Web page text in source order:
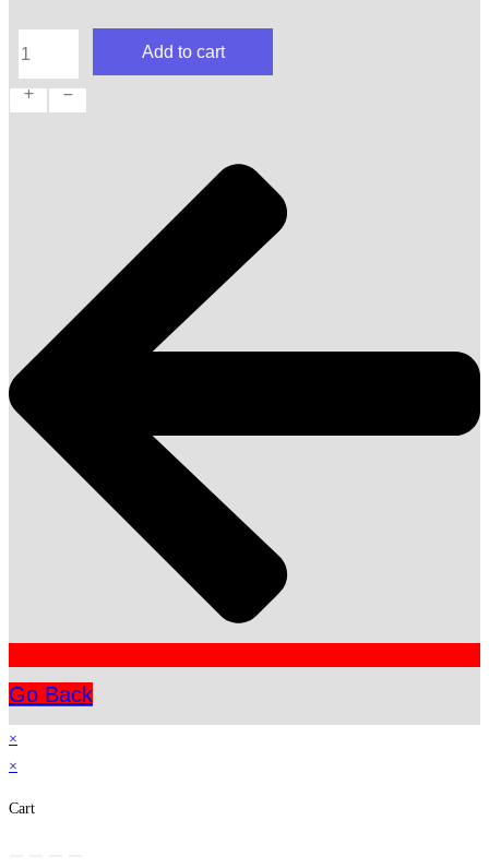
Hoagie
Add to cart
Go Back
×
×
Cart